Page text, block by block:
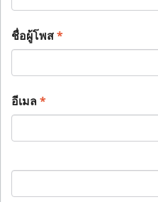
ชื่อผู้โพส*
อีเมล*